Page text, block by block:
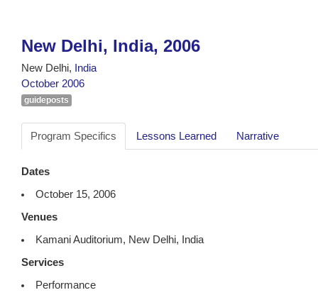
New Delhi, India, 2006
New Delhi,
India
October 2006
guideposts
Program Specifics Lessons Learned Narrative
Dates
October 15, 2006
Venues
Kamani Auditorium, New Delhi, India
Services
Performance